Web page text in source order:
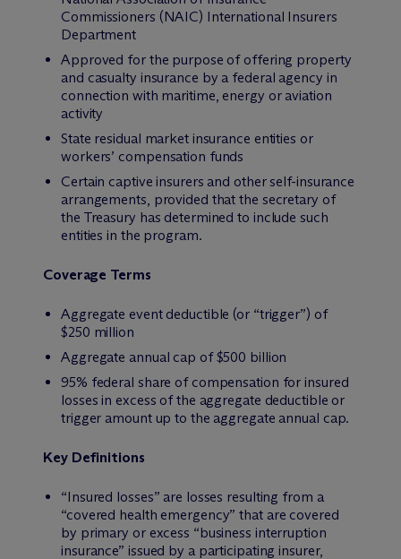
Commissioners (NAIC) International Insurers
Department
Approved for the purpose of offering property
and casualty insurance by a federal agency in
connection with maritime, energy or aviation
activity
State residual market insurance entities or
workers’ compensation funds
Certain captive insurers and other self-insurance
arrangements, provided that the secretary of
the Treasury has determined to include such
entities in the program.
Coverage Terms
Aggregate event deductible (or “trigger”) of
$250 million
Aggregate annual cap of $500 billion
95% federal share of compensation for insured
losses in excess of the aggregate deductible or
trigger amount up to the aggregate annual cap.
Key Definitions
“Insured losses” are losses resulting from a
“covered health emergency” that are covered
by primary or excess “business interruption
insurance” issued by a participating insurer,